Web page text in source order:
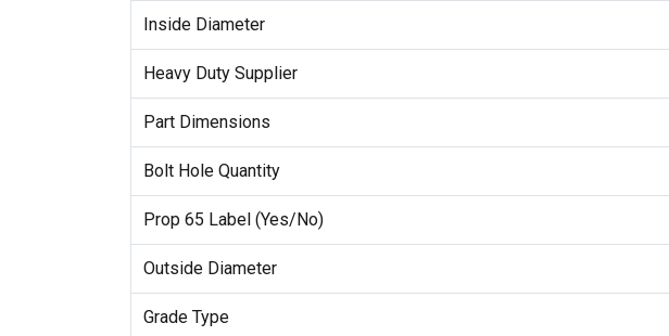
Inside Diameter
Heavy Duty Supplier
Part Dimensions
Bolt Hole Quantity
Prop 65 Label (Yes/No)
Outside Diameter
Grade Type